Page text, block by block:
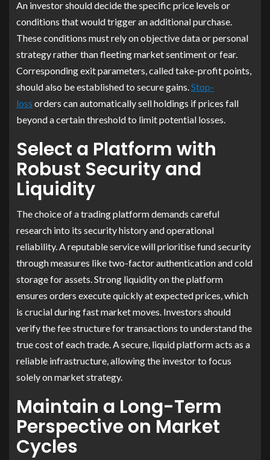
An investor should decide the specific price levels or
conditions that would trigger an additional purchase.
These conditions must rely on objective data or personal
strategy rather than fleeting market sentiment or fear.
Corresponding exit parameters, called take-profit points,
should also be established to secure gains.Stop-
loss orders can automatically sell holdings if prices fall
beyond a certain threshold to limit potential losses.
Select a Platform with
Robust Security and
Liquidity
The choice of a trading platform demands careful
research into its security history and operational
reliability. A reputable service will prioritise fund security
through measures like two-factor authentication and cold
storage for assets. Strong liquidity on the platform
ensures orders execute quickly at expected prices, which
is crucial during fast market moves. Investors should
verify the fee structure for transactions to understand the
true cost of each trade. A secure, liquid platform acts as a
reliable infrastructure, allowing the investor to focus
solely on market strategy.
Maintain a Long-Term
Perspective on Market
Cycles